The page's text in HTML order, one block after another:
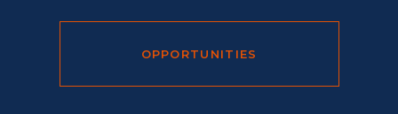
OPPORTUNITIES